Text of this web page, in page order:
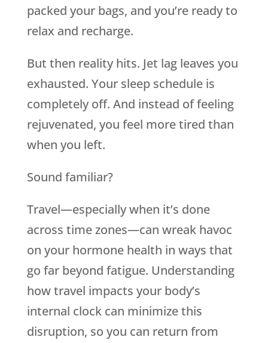
packed your bags, and you’re ready to
relax and recharge.
But then reality hits. Jet lag leaves you
exhausted. Your sleep schedule is
completely off. And instead of feeling
rejuvenated, you feel more tired than
when you left.
Sound familiar?
Travel—especially when it’s done
across time zones—can wreak havoc
on your hormone health in ways that
go far beyond fatigue. Understanding
how travel impacts your body’s
internal clock can minimize this
disruption, so you can return from